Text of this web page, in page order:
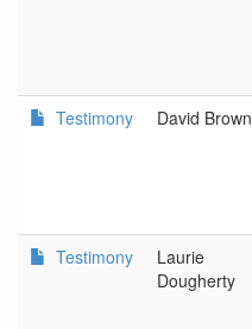
Testimony David Brown
Testimony
Laurie
Dougherty